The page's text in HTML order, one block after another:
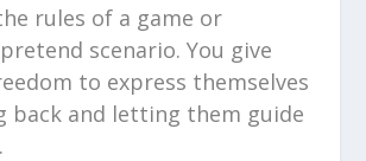
rules of a game or
scenario. You give
to express themselves
back and letting them guide